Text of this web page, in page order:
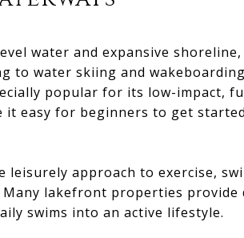
water and expansive
to water skiing and
popular for its low-impact,
it easy for beginners to get
leisurely approach to exercise,
lakefront properties
swims into an active lifestyle.